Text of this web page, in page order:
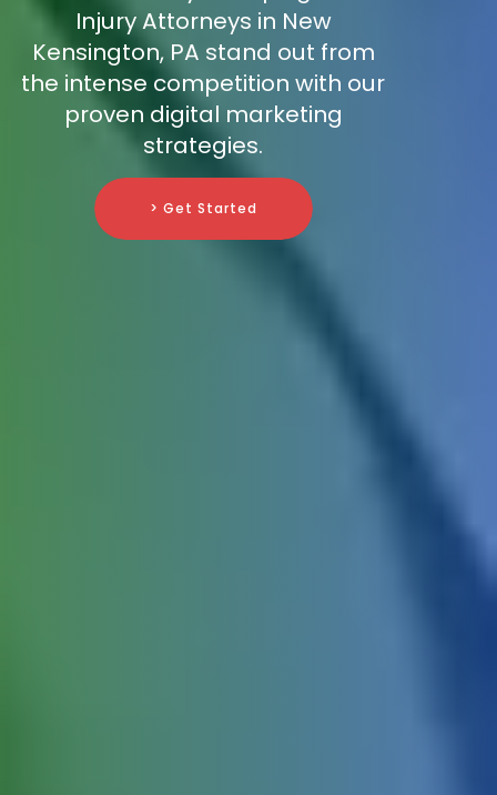
Injury Attorneys in New
Kensington, PA stand out from
the intense competition with our
proven digital marketing
strategies.
> Get Started